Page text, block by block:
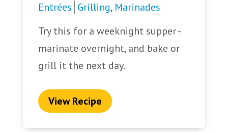
Entrées Grilling, Marinades
Try this for a weeknight supper -
marinate overnight, and bake or
grill it the next day.
View Recipe